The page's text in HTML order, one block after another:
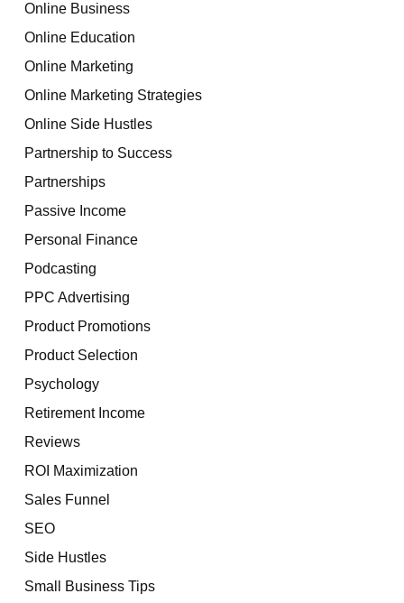
Online Business
Online Education
Online Marketing
Online Marketing Strategies
Online Side Hustles
Partnership to Success
Partnerships
Passive Income
Personal Finance
Podcasting
PPC Advertising
Product Promotions
Product Selection
Psychology
Retirement Income
Reviews
ROI Maximization
Sales Funnel
SEO
Side Hustles
Small Business Tips